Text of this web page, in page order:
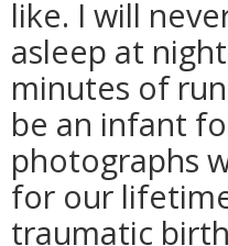
like. I will
asleep at
minutes of
be an infant
photographs
for our
traumatic